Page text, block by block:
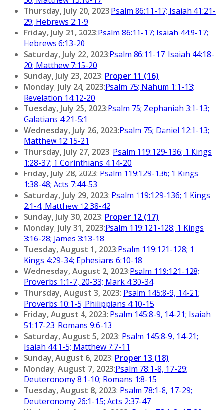
Thursday, July 20, 2023:Psalm 86:11-17; Isaiah 41:21-
29; Hebrews 2:1-9
Friday, July 21, 2023:Psalm 86:11-17; Isaiah 44:9-17;
Hebrews 6:13-20
Saturday, July 22, 2023:Psalm 86:11-17; Isaiah 44:18-
20; Matthew 7:15-20
Sunday, July 23, 2023: Proper 11 (16)
Monday, July 24, 2023:Psalm 75; Nahum 1:1-13;
Revelation 14:12-20
Tuesday, July 25, 2023:Psalm 75; Zephaniah 3:1-13;
Galatians 4:21-5:1
Wednesday, July 26, 2023:Psalm 75; Daniel 12:1-13;
Matthew 12:15-21
Thursday, July 27, 2023: Psalm 119:129-136; 1 Kings
1:28-37; 1 Corinthians 4:14-20
Friday, July 28, 2023: Psalm 119:129-136; 1 Kings
1:38-48; Acts 7:44-53
Saturday, July 29, 2023: Psalm 119:129-136; 1 Kings
2:1-4; Matthew 12:38-42
Sunday, July 30, 2023: Proper 12 (17)
Monday, July 31, 2023:Psalm 119:121-128; 1 Kings
3:16-28; James 3:13-18
Tuesday, August 1, 2023:Psalm 119:121-128; 1
Kings 4:29-34; Ephesians 6:10-18
Wednesday, August 2, 2023:Psalm 119:121-128;
Proverbs 1:1-7, 20-33; Mark 4:30-34
Thursday, August 3, 2023: Psalm 145:8-9, 14-21;
Proverbs 10:1-5; Philippians 4:10-15
Friday, August 4, 2023: Psalm 145:8-9, 14-21; Isaiah
51:17-23; Romans 9:6-13
Saturday, August 5, 2023: Psalm 145:8-9, 14-21;
Isaiah 44:1-5; Matthew 7:7-11
Sunday, August 6, 2023: Proper 13 (18)
Monday, August 7, 2023:Psalm 78:1-8, 17-29;
Deuteronomy 8:1-10; Romans 1:8-15
Tuesday, August 8, 2023: Psalm 78:1-8, 17-29;
Deuteronomy 26:1-15; Acts 2:37-47